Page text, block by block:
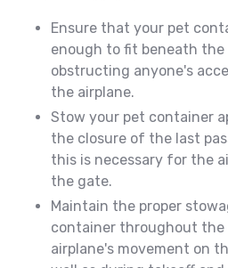
Ensure that your pet
enough to fit beneath
obstructing anyone's
the airplane.
Stow your pet container
the closure of the last
this is necessary for the
the gate.
Maintain the proper
container throughout
airplane's movement on